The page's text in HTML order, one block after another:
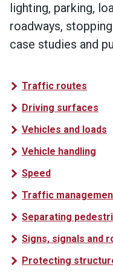
lighting, parking,
roadways,
case studies and
Traffic routes
Driving surfaces
Vehicles and loads
Vehicle handling
Speed
Traffic
Separating
Signs, signals and
Protecting